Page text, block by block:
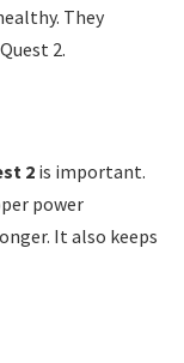
They
2.
2 is important.
power
It also keeps